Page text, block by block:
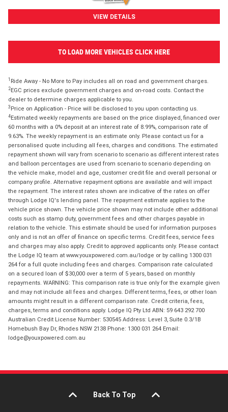
VIEW DETAILS
TO LOAD MORE VEHICLES CLICK HERE
1 Ride Away - No More to Pay includes all on road and government charges.
2EGC prices exclude government charges and on-road costs. Contact the
dealer to determine charges applicable to you.
3 Price on Application - Price will be disclosed to you upon contacting us.
4Estimated weekly repayments are based on the price displayed, financed over
60 months with a 0% deposit at an interest rate of 8.99%, comparison rate of
9.63%. The weekly repayment is an estimate only. Please contact us for a
personalised quote including all fees, charges and conditions. The estimated
repayment shown will vary from scenario to scenario as different interest rates
and balloon percentages are used from scenario to scenario depending on
the vehicle make, model and age, customer credit file and overall personal or
company profile. Alternative repayment options are available and will impact
the repayment. The interest rates shown are indicative of the rates on offer
through Lodge IQ's lending panel. The repayment estimate applies to the
vehicle price shown. The vehicle price shown may not include other additional
costs such as stamp duty, government fees and other charges payable in
relation to the vehicle. This estimate should be used for information purposes
only and is not an offer of finance on specific terms. Credit fees, service fees
and charges may also apply. Credit to approved applicants only. Please contact
the Lodge IQ team at www.youxpowered.com.au/lodge or by calling 1300 031
264 for a full quote including fees and charges. Comparison rate calculated
on a secured loan of $30,000 over a term of 5 years, based on monthly
repayments. WARNING: This comparison rate is true only for the example given
and may not include all fees and charges. Different terms, fees, or other loan
amounts might result in a different comparison rate. Credit criteria, fees,
charges, terms and conditions apply. Lodge IQ Pty Ltd ABN: 59 643 292 700
Australian Credit License Number: 530545 Address: Level 3, Suite 0.3/1B
Homebush Bay Dr, Rhodes NSW 2138 Phone: 1300 031 264 Email:
lodge@youxpowered.com.au
Back To Top